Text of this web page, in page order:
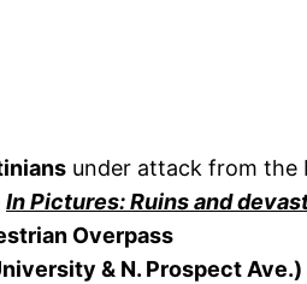
under attack from the
In Pictures: Ruins and
Overpass
& N. Prospect Ave.)